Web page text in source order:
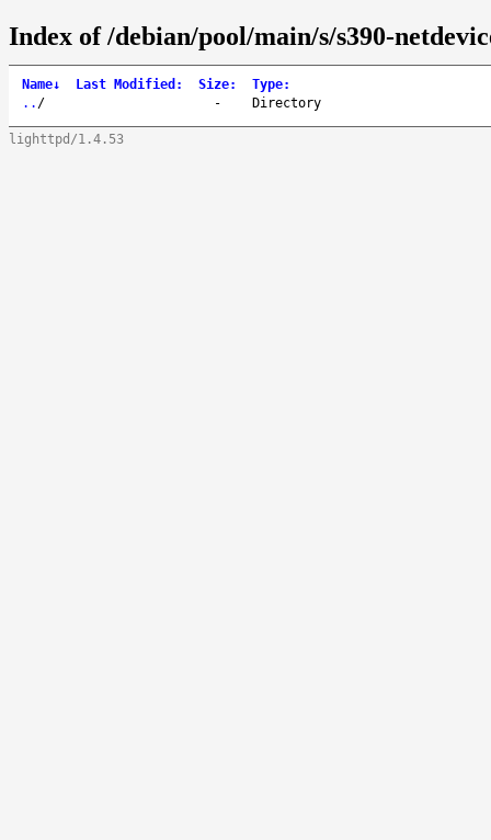
Index of /debian/pool/main/s/s390-
Name↓ Last Modified : Size: Type:
.. / - Directory
lighttpd/1.4.53